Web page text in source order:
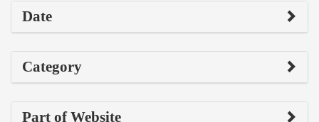
Date
Category
Part of Website